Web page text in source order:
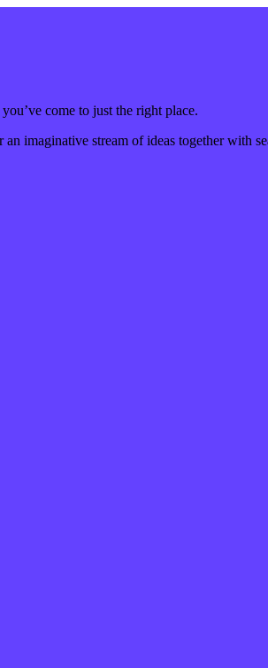
come to just the right place.
imaginative stream of ideas together with